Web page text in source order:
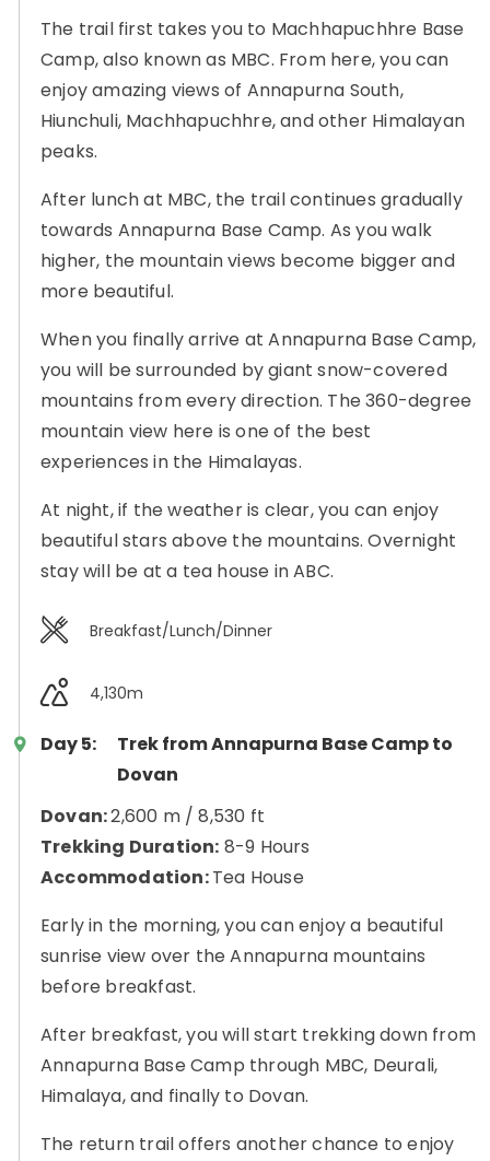
The trail first takes you to Machhapuchhre Base
Camp, also known as MBC. From here, you can
enjoy amazing views of Annapurna South,
Hiunchuli, Machhapuchhre, and other Himalayan
peaks.
After lunch at MBC, the trail continues gradually
towards Annapurna Base Camp. As you walk
higher, the mountain views become bigger and
more beautiful.
When you finally arrive at Annapurna Base Camp,
you will be surrounded by giant snow-covered
mountains from every direction. The 360-degree
mountain view here is one of the best
experiences in the Himalayas.
At night, if the weather is clear, you can enjoy
beautiful stars above the mountains. Overnight
stay will be at a tea house in ABC.
Breakfast/Lunch/Dinner
4,130m
Day 5:
Trek from Annapurna Base Camp to
Dovan
Dovan:2,600 m / 8,530 ft
Trekking Duration: 8-9 Hours
Accommodation:Tea House
Early in the morning, you can enjoy a beautiful
sunrise view over the Annapurna mountains
before breakfast.
After breakfast, you will start trekking down from
Annapurna Base Camp through MBC, Deurali,
Himalaya, and finally to Dovan.
The return trail offers another chance to enjoy